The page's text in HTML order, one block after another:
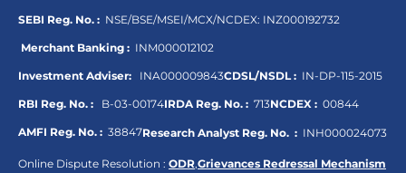
SEBI Reg. No. : NSE/BSE/MSEI/MCX/NCDEX: INZ000192732
Merchant Banking : INM000012102
Investment Adviser: INA000009843CDSL/NSDL : IN-DP-115-2015
RBI Reg. No. : B-03-00174IRDA Reg. No. : 713NCDEX : 00844
AMFI Reg. No. : 38847Research Analyst Reg. No. : INH000024073
Online Dispute Resolution : ODR,Grievances Redressal Mechanism